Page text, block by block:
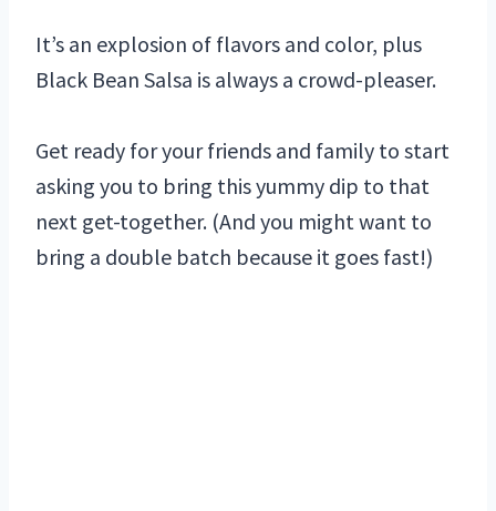
It’s an explosion of flavors and color, plus
Black Bean Salsa is always a crowd-pleaser.
Get ready for your friends and family to start
asking you to bring this yummy dip to that
next get-together. (And you might want to
bring a double batch because it goes fast!)